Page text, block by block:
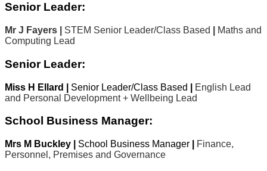
Senior Leader:
Mr J Fayers | STEM Senior Leader/Class Based
Maths and
Computing Lead
Senior Leader:
Miss H Ellard | Senior Leader/Class Based
English Lead
and Personal Development + Wellbeing Lead
School Business Manager:
Mrs M Buckley | School Business Manager
Finance,
Personnel, Premises and Governance